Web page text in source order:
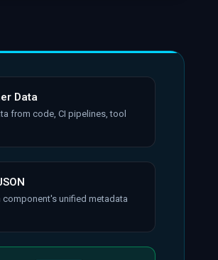
Data
from code, CI pipelines, tool
unified metadata